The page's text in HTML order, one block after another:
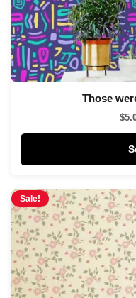
Those
$
Sale!